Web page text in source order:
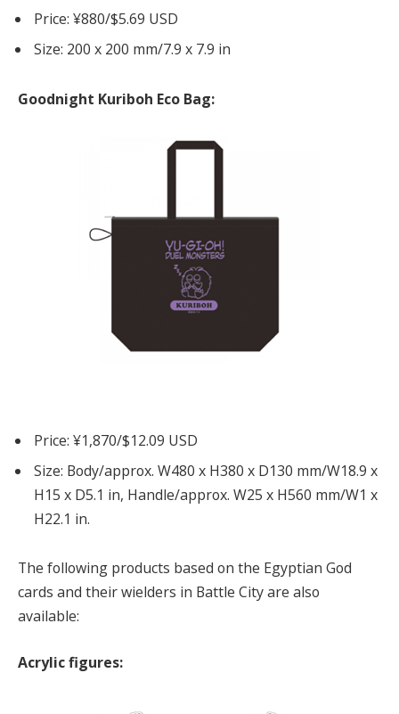
Price: ¥880/$5.69 USD
Size: 200 x 200 mm/7.9 x 7.9 in
Goodnight Kuriboh Eco Bag:
Price: ¥1,870/$12.09 USD
Size: Body/approx. W480 x H380 x D130 mm/W18.9 x
H15 x D5.1 in, Handle/approx. W25 x H560 mm/W1 x
H22.1 in.
The following products based on the Egyptian God
cards and their wielders in Battle City are also
available:
Acrylic figures: